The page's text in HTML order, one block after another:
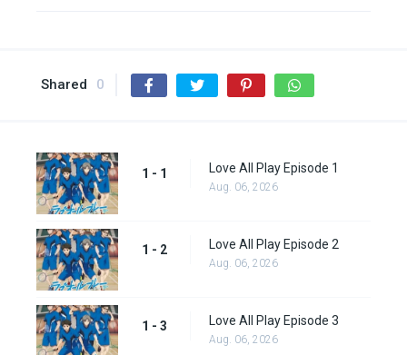
Shared 0
1 - 1 Love All Play Episode 1
Aug. 06, 2026
1 - 2 Love All Play Episode 2
Aug. 06, 2026
1 - 3 Love All Play Episode 3
Aug. 06, 2026